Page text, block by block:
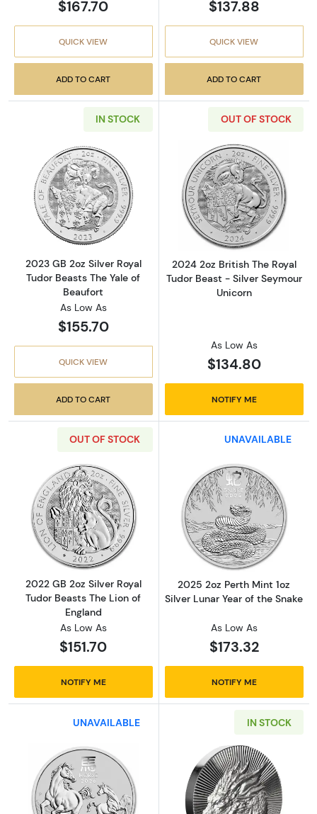
$167.70
QUICK VIEW
ADD TO CART
$137.88
QUICK VIEW
ADD TO CART
IN STOCK
Read more about2023 GB 2oz Silver Royal
2023 GB 2oz Silver Royal
Tudor Beasts The Yale of
Beaufort
As Low As
$155.70
QUICK VIEW
ADD TO CART
OUT OF STOCK
Read more
2024 2oz British The Royal
Tudor Beast - Silver Seymour
Unicorn
As Low As
$134.80
NOTIFY ME
OUT OF STOCK
Read more about2022 GB 2oz Silver Royal
2022 GB 2oz Silver Royal
Tudor Beasts The Lion of
England
As Low As
$151.70
NOTIFY ME
UNAVAILABLE
Read more
2025 2oz Perth Mint 1oz
Silver Lunar Year of the Snake
As Low As
$173.32
NOTIFY ME
UNAVAILABLE
Read more about2026 Australia 2 oz Silver
IN STOCK
Read more